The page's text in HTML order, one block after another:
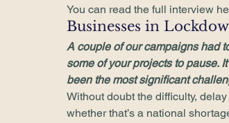
You can read the full interview
Businesses in
A couple of our campaigns had
some of your projects to pause.
been the most significant
Without doubt the difficulty,
whether that’s a national